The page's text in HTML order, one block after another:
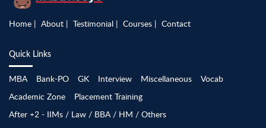
Home About Testimonial Courses Contact
Quick Links
MBA Bank-PO GK Interview Miscellaneous
Vocab
Academic Zone
Placement Training
After +2 - IIMs / Law / BBA / HM / Others